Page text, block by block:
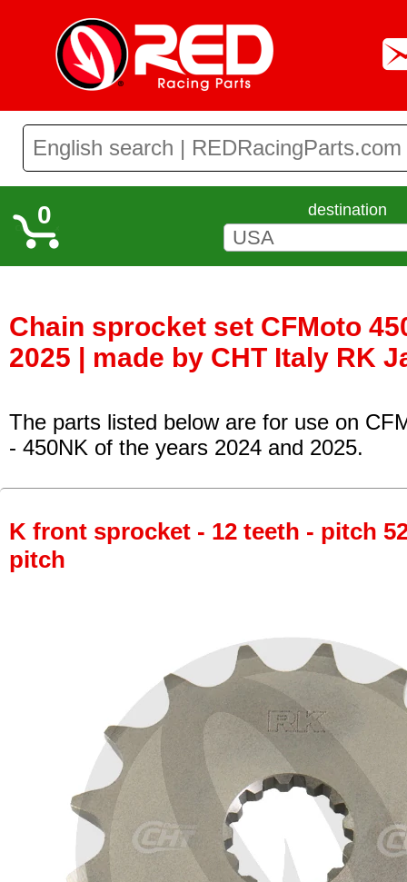
0 destination
Chain sprocket set CFMoto
2025 | made by CHT Italy RK
The parts listed below are for use on
- 450NK of the years 2024 and 2025.
K front sprocket - 12 teeth - pitch
pitch